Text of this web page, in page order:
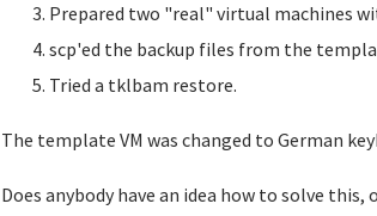
Prepared two "real" virtual machines
scp'ed the backup files from the
Tried a tklbam restore.
The template VM was changed to German
Does anybody have an idea how to solve